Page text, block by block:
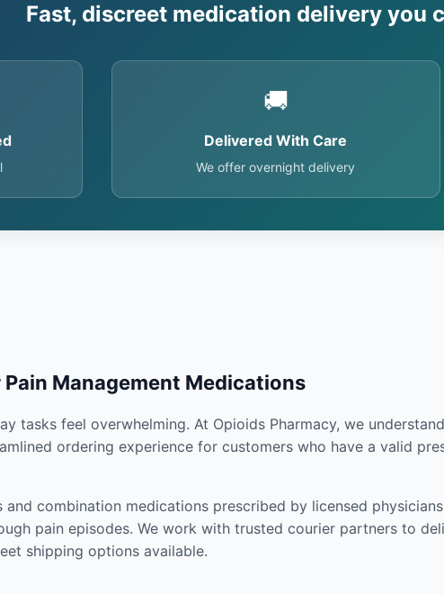
Fast, discreet medication delivery you
🚚
Delivered With Care
We offer overnight delivery
Management Medications
tasks feel overwhelming. At Opioids Pharmacy, we
ordering experience for customers who have a valid
combination medications prescribed by licensed
pain episodes. We work with trusted courier partners to
shipping options available.